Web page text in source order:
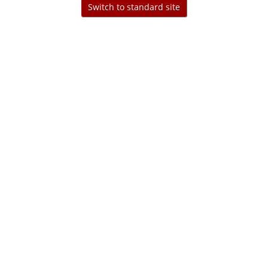
Switch to standard site